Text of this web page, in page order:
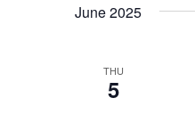
June 2025
THU
5